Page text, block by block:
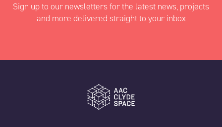
Sign up to our newsletters for the latest news, projects
and more delivered straight to your inbox
" indicates required fields